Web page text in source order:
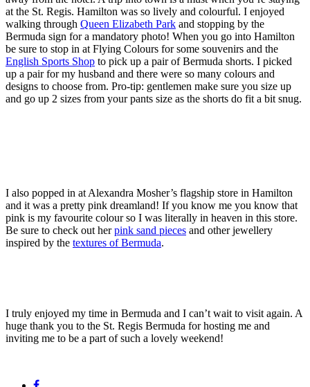
at the St. Regis. Hamilton was so lively and colourful. I enjoyed
walking through Queen Elizabeth Park and stopping by the
Bermuda sign for a mandatory photo! When you go into Hamilton
be sure to stop in at Flying Colours for some souvenirs and the
English Sports Shop to pick up a pair of Bermuda shorts. I picked
up a pair for my husband and there were so many colours and
designs to choose from. Pro-tip: gentlemen make sure you size up
and go up 2 sizes from your pants size as the shorts do fit a bit snug.
I also popped in at Alexandra Mosher’s flagship store in Hamilton
and it was a pretty pink dreamland! If you know me you know that
pink is my favourite colour so I was literally in heaven in this store.
Be sure to check out herpink sand pieces and other jewellery
inspired by the textures of Bermuda.
I truly enjoyed my time in Bermuda and I can’t wait to visit again. A
huge thank you to the St. Regis Bermuda for hosting me and
inviting me to be a part of such a lovely weekend!